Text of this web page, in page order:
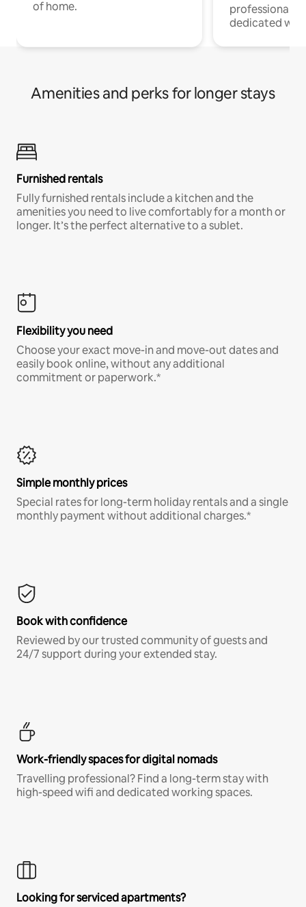
of home.
professionals
dedicated
Amenities and perks for longer stays
Furnished rentals
Fully furnished rentals include a kitchen and the
amenities you need to live comfortably for a month or
longer. It’s the perfect alternative to a sublet.
Flexibility you need
Choose your exact move-in and move-out dates and
easily book online, without any additional
commitment or paperwork.*
Simple monthly prices
Special rates for long-term holiday rentals and a single
monthly payment without additional charges.*
Book with confidence
Reviewed by our trusted community of guests and
24/7 support during your extended stay.
Work-friendly spaces for digital nomads
Travelling professional? Find a long-term stay with
high-speed wifi and dedicated working spaces.
Looking for serviced apartments?